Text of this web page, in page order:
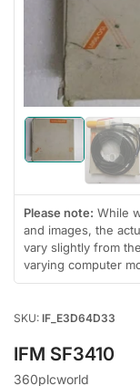
Load
image
view
Load
image
2
view
Please note: While
and images, the
vary slightly from
varying computer
SKU: IF_E3D64D33
IFM SF3410
360plcworld